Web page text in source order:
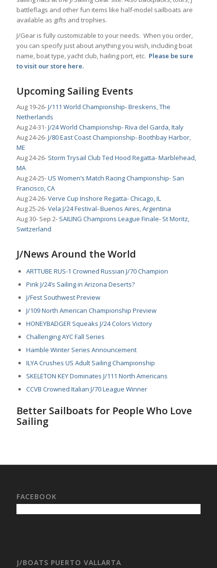
battleflags and other fun items like half-model sailboats are
available as gifts and trophies.
J/Gear is fully customizable to your needs. When you order,
you can specify just about anything you wish, including boat
name, boat type, yacht club, hailing port, etc. Please be sure
tovisit our store here.
Upcoming Sailing Events
Aug 19-26-J/111 World Championship- Breskens, The
Netherlands
Aug 24-31-J/24 World Championship- Riva del Garda, Italy
Aug 24-26-J/80 East Coast Championship- Boothbay Harbor,
ME
Aug 24-26- Storm Trysail Club Ted Hood Regatta- Marblehead,
MA
Aug 24-25-US Women’s Match Racing Championship- San
Francisco, CA
Aug 24-26-Verve Cup Inshore Regatta- Chicago, IL
Aug 25-26-Vela J/24 Festival- Buenos Aires, Argentina
Aug 30- Sep 2- SAILING Champions League Finale- St Moritz,
Switzerland
J/News Around the World
ARTTUBE RUS-1 Crowned Russian J/70 Champion
Pink J/24’s Sailing in Arizona Deserts?
J/Fest Southwest Preview
J/109 North American Championship Preview
HONEYBADGER Squeaks J/24 Colors Victory
Challenging AYC Fall Series
Hamble Winter Series Announcement
ILYA Crushes US Adult Sailing Championship
SKELETON KEY Dominates J/111 North Americans
CCVB Crowned Italian J/70 League Winner
Better Sailboats for People Who Love
Sailing
FACEBOOK
J/BOATS PUERTO VALLARTA